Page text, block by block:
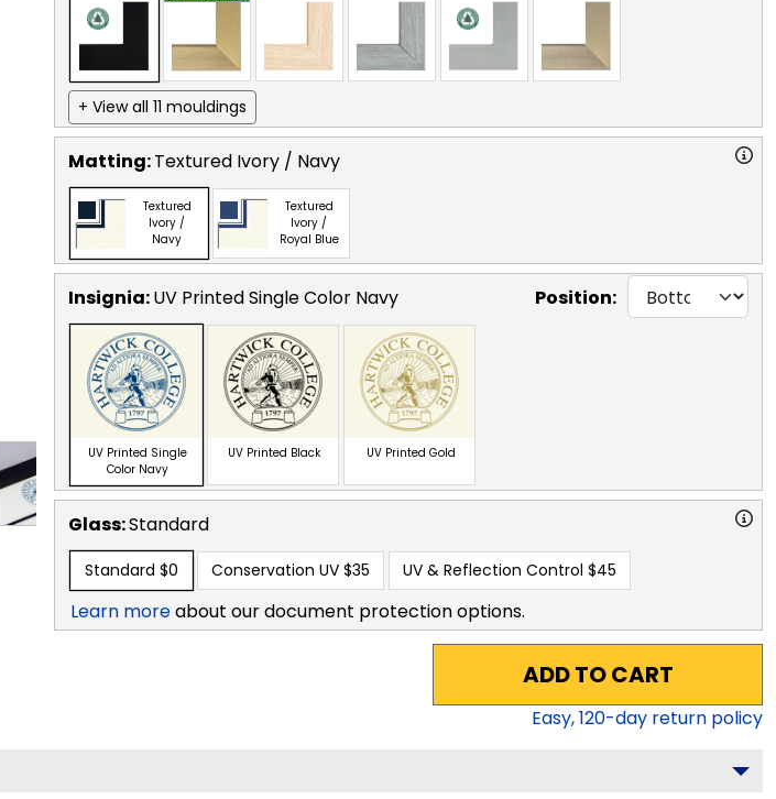
+ View all 11 mouldings
Matting:Textured Ivory / Navy
Textured
Ivory /
Navy
Textured
Ivory /
Royal Blue
Insignia:UV Printed Single Color Navy Position:
UV Printed Single
Color Navy
UV Printed Black UV Printed Gold
Glass:Standard
Standard $0 Conservation UV $35 UV & Reflection Control $45
Learn moreabout our document protection options.
ADD TO CART
Easy,120-day return policy